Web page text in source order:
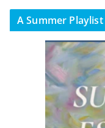
A Summer